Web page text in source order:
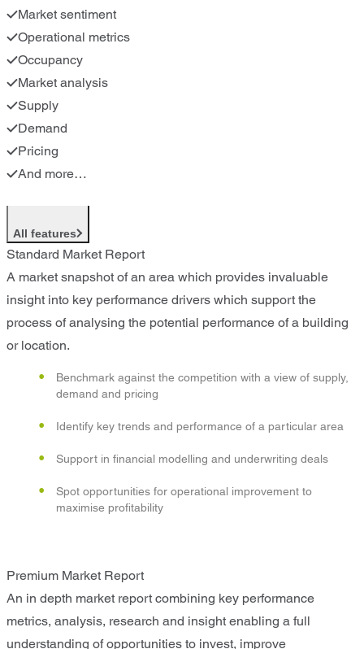
Market sentiment
Operational metrics
Occupancy
Market analysis
Supply
Demand
Pricing
And more…
All features
Standard Market Report
A market snapshot of an area which provides invaluable
insight into key performance drivers which support the
process of analysing the potential performance of a building
or location.
Benchmark against the competition with a view of supply,
demand and pricing
Identify key trends and performance of a particular area
Support in financial modelling and underwriting deals
Spot opportunities for operational improvement to
maximise profitability
Premium Market Report
An in depth market report combining key performance
metrics, analysis, research and insight enabling a full
understanding of opportunities to invest, improve